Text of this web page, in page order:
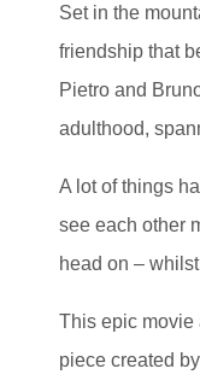
Set in the
friendship that
Pietro and
adulthood,
A lot of things
see each other
head on –
This epic movie
piece created